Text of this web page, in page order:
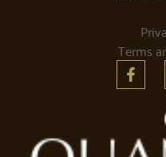
Terms